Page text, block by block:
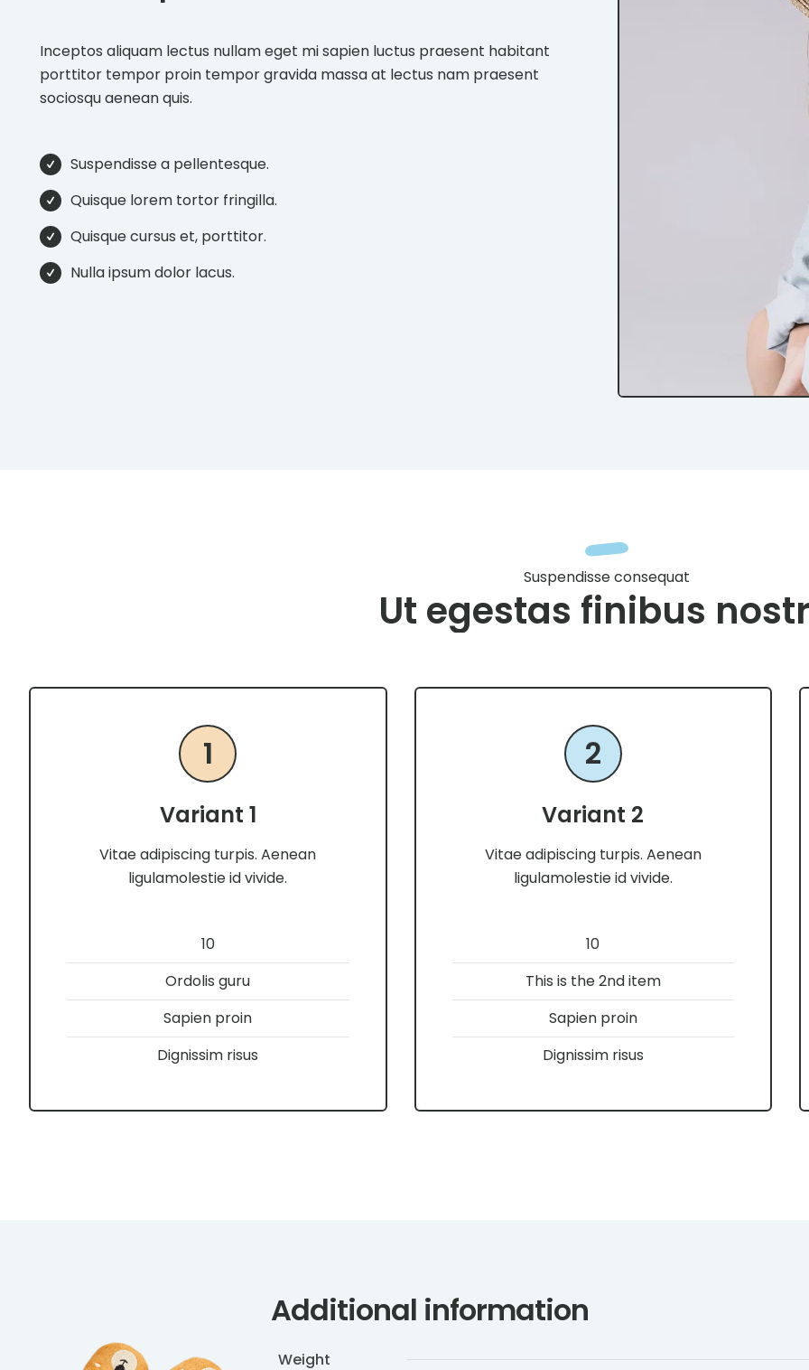
Inceptos aliquam lectus nullam eget mi sapien luctus praesent habitant
porttitor tempor proin tempor gravida massa at lectus nam praesent
sociosqu aenean quis.
Suspendisse a pellentesque.
Quisque lorem tortor fringilla.
Quisque cursus et, porttitor.
Nulla ipsum dolor lacus.
Ut egestas finibus
Suspendisse consequat
1
Variant 1
Vitae adipiscing turpis. Aenean
ligulamolestie id vivide.
10
Ordolis guru
Sapien proin
Dignissim risus
2
Variant 2
Vitae adipiscing turpis. Aenean
ligulamolestie id vivide.
10
This is the 2nd item
Sapien proin
Dignissim risus
Additional information
Weight